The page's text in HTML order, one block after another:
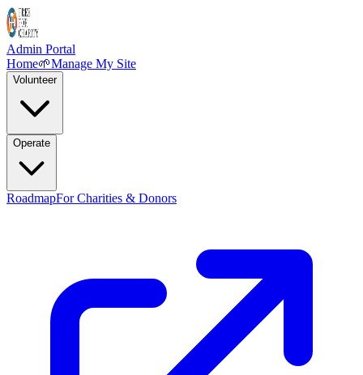
Admin Portal
Home🌱Manage My Site
Volunteer
Operate
RoadmapFor Charities & Donors